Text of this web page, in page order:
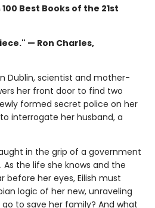
100 Best Books of the 21st
— Ron Charles,
Dublin, scientist and mother-
her front door to find two
formed secret police on her
interrogate her husband, a
in the grip of a government
the life she knows and the
before her eyes, Eilish must
logic of her new, unraveling
to save her family? And what